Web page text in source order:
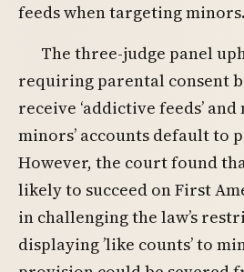
feeds when targeting minors.
The three-judge panel
requiring parental consent
receive ‘addictive feeds’
minors’ accounts default to
However, the court found
likely to succeed on First
in challenging the law’s
displaying ’like counts’ to